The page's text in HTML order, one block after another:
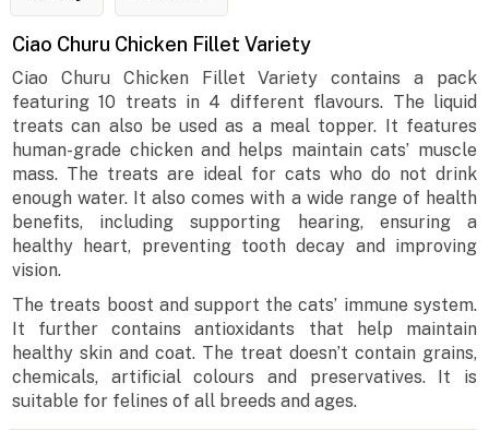
Ciao Churu Chicken Fillet Variety
Ciao Churu Chicken Fillet Variety contains a pack
featuring 10 treats in 4 different flavours. The liquid
treats can also be used as a meal topper. It features
human-grade chicken and helps maintain cats’ muscle
mass. The treats are ideal for cats who do not drink
enough water. It also comes with a wide range of health
benefits, including supporting hearing, ensuring a
healthy heart, preventing tooth decay and improving
vision.
The treats boost and support the cats’ immune system.
It further contains antioxidants that help maintain
healthy skin and coat. The treat doesn’t contain grains,
chemicals, artificial colours and preservatives. It is
suitable for felines of all breeds and ages.